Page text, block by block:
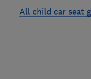
All child car seat